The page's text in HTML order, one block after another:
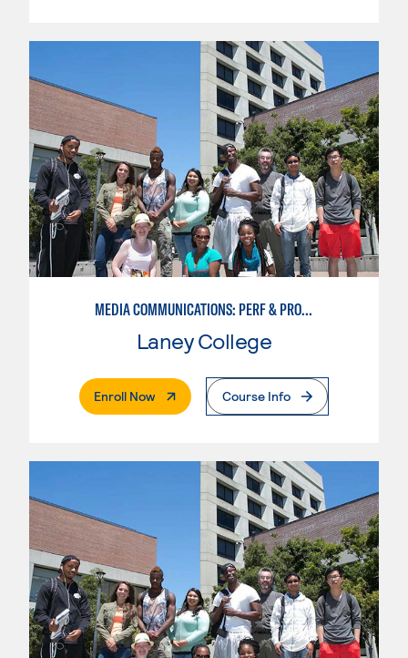
MEDIA COMMUNICATIONS: PERF & PROD BROADCAST MEDIA
Laney College
Enroll Now. External PageCourse Info